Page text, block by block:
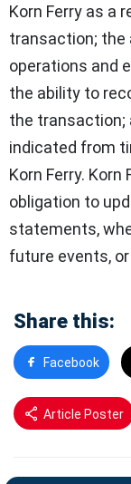
Korn Ferry as a
transaction;
operations and
the ability to
the transaction;
indicated from
Korn Ferry.
obligation to
statements,
future events,
Share this:
Facebook
Article Poster